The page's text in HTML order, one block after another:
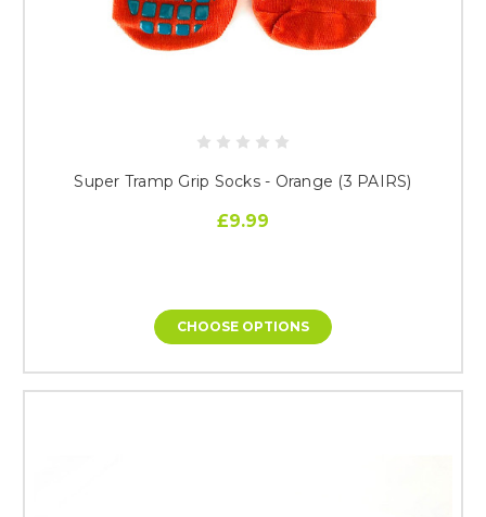
Super Tramp Grip Socks - Orange (3 PAIRS)
£9.99
CHOOSE OPTIONS